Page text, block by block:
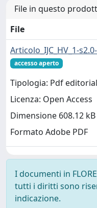
File in questo
File
Articolo_IJC_HV_1-
accesso aperto
Tipologia: Pdf
Licenza: Open Access
Dimensione 608.12 kB
Formato Adobe PDF
I documenti in
tutti i diritti sono
indicazione.